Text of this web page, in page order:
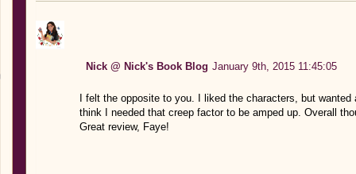
Nick @ Nick's Book Blog January 9th, 2015 11:45:05
I felt the opposite to you. I liked the characters, but
think I needed that creep factor to be amped up. Overall
Great review, Faye!